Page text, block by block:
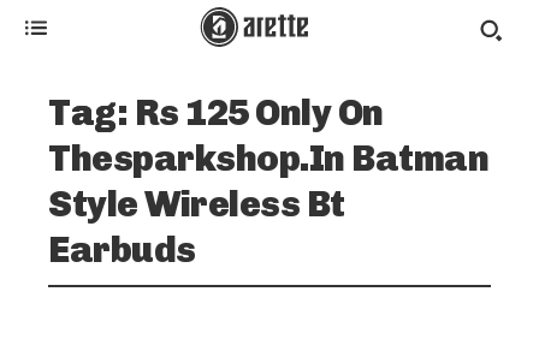
Tag: Rs 125 Only On
Thesparkshop.In Batman
Style Wireless Bt
Earbuds